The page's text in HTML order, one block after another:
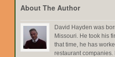
About The Author
David Hayden was
Missouri. He took his
that time, he has
restaurant